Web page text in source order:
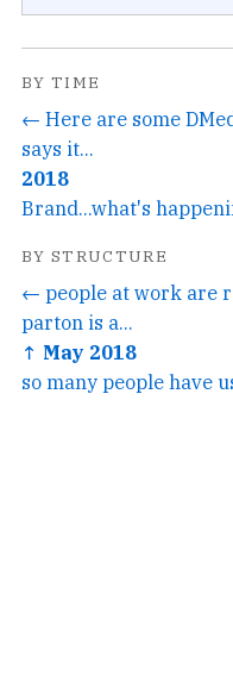
BY TIME
← Here are some
says it...
2018
Brand...what's
BY STRUCTURE
← people at work are
parton is a...
↑ May 2018
so many people have